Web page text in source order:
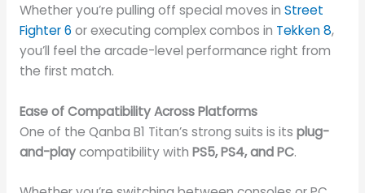
Whether you’re pulling off special moves in Street
Fighter 6 or executing complex combos in Tekken 8,
you’ll feel the arcade-level performance right from
the first match.
Ease of Compatibility Across Platforms
One of the Qanba B1 Titan’s strong suits is its plug-
and-playcompatibility with PS5, PS4, and PC.